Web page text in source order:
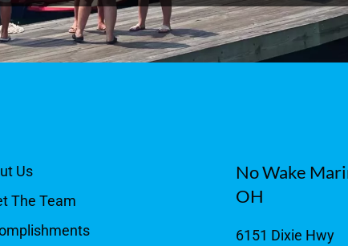
Us
The Team
No Wake
OH
6151 Dixie Hwy